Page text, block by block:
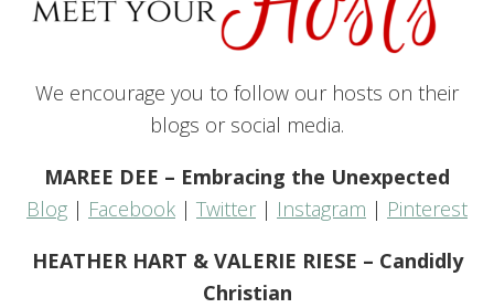
We encourage you to follow our hosts on their
blogs or social media.
MAREE DEE – Embracing the Unexpected
Blog | Facebook | Twitter | Instagram | Pinterest
HEATHER HART & VALERIE RIESE – Candidly
Christian